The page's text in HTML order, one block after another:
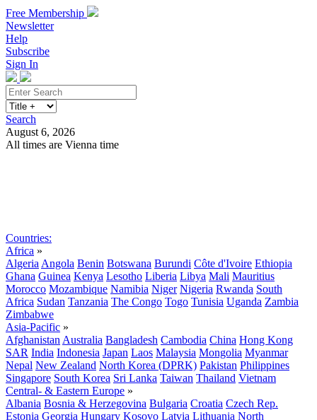
Free Membership
Newsletter
Help
Subscribe
Sign In
Search
August 6, 2026
All times are Vienna time
Countries:
Africa »
Algeria Angola Benin Botswana Burundi Côte d'Ivoire Ethiopia
Ghana Guinea Kenya Lesotho Liberia Libya Mali Mauritius
Morocco Mozambique Namibia Niger Nigeria Rwanda South
Africa Sudan Tanzania The Congo Togo Tunisia Uganda Zambia
Zimbabwe
Asia-Pacific »
Afghanistan Australia Bangladesh Cambodia China Hong Kong
SAR India Indonesia Japan Laos Malaysia Mongolia Myanmar
Nepal New Zealand North Korea (DPRK) Pakistan Philippines
Singapore South Korea Sri Lanka Taiwan Thailand Vietnam
Central- & Eastern Europe »
Albania Bosnia & Herzegovina Bulgaria Croatia Czech Rep.
Estonia Georgia Hungary Kosovo Latvia Lithuania North